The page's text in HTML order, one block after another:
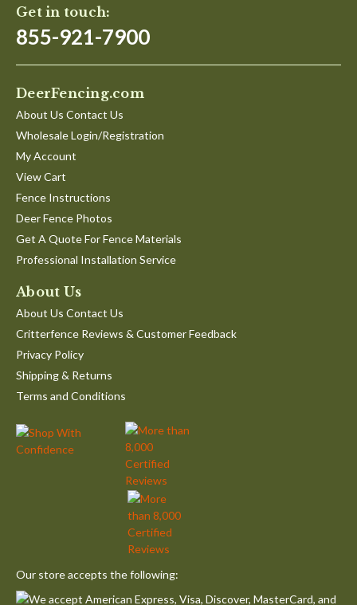
Get in touch:
855-921-7900
DeerFencing.com
About Us Contact Us
Wholesale Login/Registration
My Account
View Cart
Fence Instructions
Deer Fence Photos
Get A Quote For Fence Materials
Professional Installation Service
About Us
About Us Contact Us
Critterfence Reviews & Customer Feedback
Privacy Policy
Shipping & Returns
Terms and Conditions
Our store accepts the following: